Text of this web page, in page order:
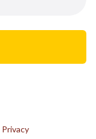
Privacy